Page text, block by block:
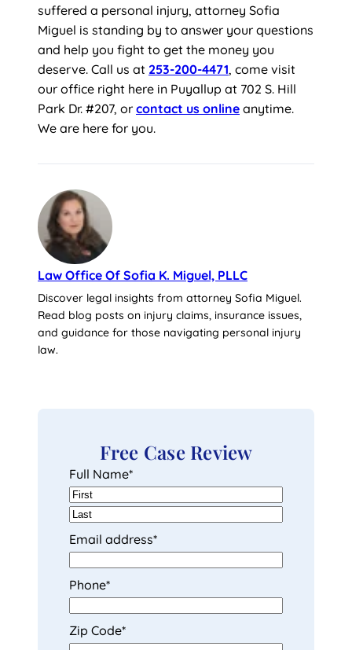
Free Case Review
Full Name*
F
i
r
s
t
L
a
s
t
Email address*
Phone*
Zip Code*
suffered a personal injury, attorney Sofia
Miguel is standing by to answer your questions
and help you fight to get the money you
deserve. Call us at 253-200-4471, come visit
our office right here in Puyallup at 702 S. Hill
Park Dr. #207, or contact us online anytime.
We are here for you.
Law Office Of Sofia K. Miguel, PLLC
Discover legal insights from attorney Sofia Miguel.
Read blog posts on injury claims, insurance issues,
and guidance for those navigating personal injury
law.